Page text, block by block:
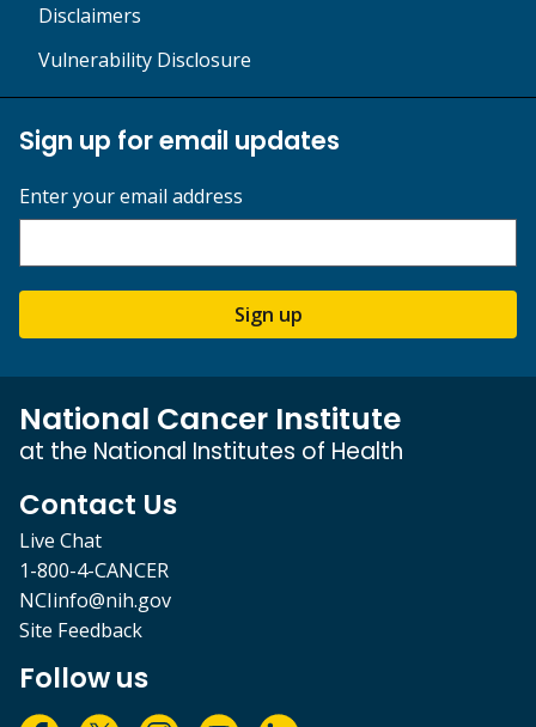
Disclaimers
Vulnerability Disclosure
Sign up for email updates
Enter your email address
Sign up
National Cancer Institute
at the National Institutes of Health
Contact Us
Live Chat
1-800-4-CANCER
NCIinfo@nih.gov
Site Feedback
Follow us